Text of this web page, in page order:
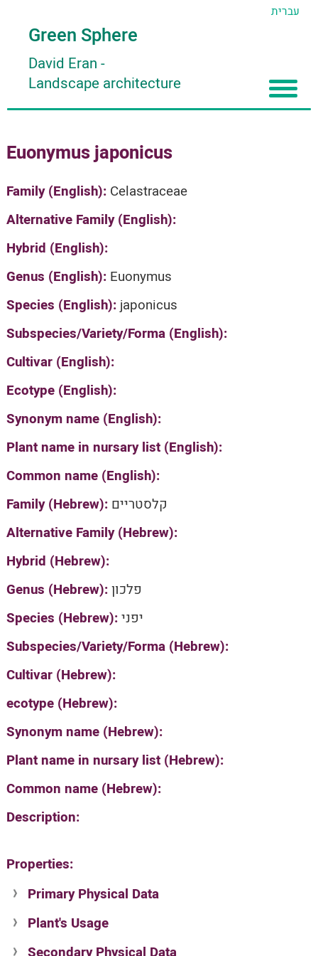
עברית
Green Sphere
David Eran -
Landscape architecture
About
About David Eran
About HORTIDAT Tool
Articles
Search plants
'סגור תפריט'
Euonymus japonicus
Family (English): Celastraceae
Alternative Family (English):
Hybrid (English):
Genus (English): Euonymus
Species (English): japonicus
Subspecies/Variety/Forma (English):
Cultivar (English):
Ecotype (English):
Synonym name (English):
Plant name in nursary list (English):
Common name (English):
Family (Hebrew): קלסטריים
Alternative Family (Hebrew):
Hybrid (Hebrew):
Genus (Hebrew):פלכון
Species (Hebrew):יפני
Subspecies/Variety/Forma (Hebrew):
Cultivar (Hebrew):
ecotype (Hebrew):
Synonym name (Hebrew):
Plant name in nursary list (Hebrew):
Common name (Hebrew):
Description:
Properties:
Primary Physical Data
Suit. for Israel's horti. regions-Avishy
no values found
Plant's Usage